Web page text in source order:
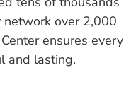
over 2,000
ensures every
and lasting.